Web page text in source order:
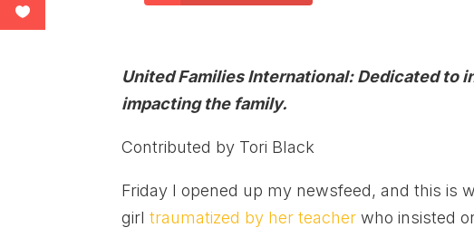
United Families International: Dedicated to
impacting the family.
Contributed by Tori Black
Friday I opened up my newsfeed, and this is
girltraumatized by her teacher who insisted